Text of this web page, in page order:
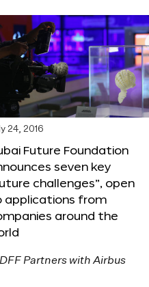
24, 2016
Future Foundation
seven key
challenges”, open
applications from
around the